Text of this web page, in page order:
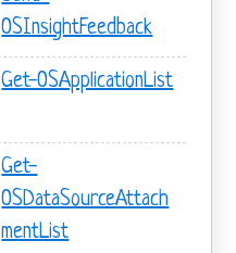
OSInsightFeedback
Get-OSApplicationList
Get-
OSDataSourceAttach
mentList